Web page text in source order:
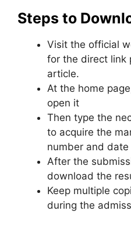
Steps to
Visit the official
for the direct link
article.
At the home
open it
Then type the
to acquire the
number and
After the
download the
Keep multiple
during the